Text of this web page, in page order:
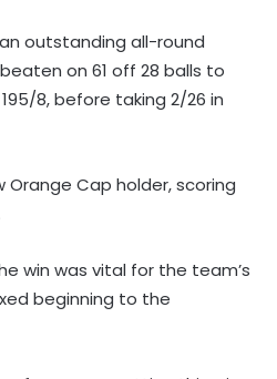
outstanding all-round
on 61 off 28 balls to
8, before taking 2/26 in
Cap holder, scoring
win was vital for the team’s
beginning to the